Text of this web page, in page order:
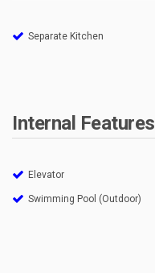
Separate Kitchen
Internal Features
Elevator
Swimming Pool (Outdoor)